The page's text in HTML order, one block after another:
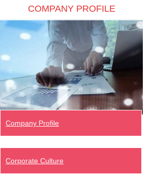
COMPANY PROFILE
Company Profile
Corporate Culture